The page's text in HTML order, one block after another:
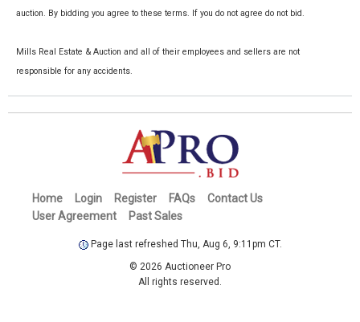
auction. By bidding you agree to these terms. If you do not agree do not bid.
Mills Real Estate & Auction and all of their employees and sellers are not
responsible for any accidents.
Home Login Register FAQs
Contact Us
User Agreement
Past Sales
Page last refreshed Thu, Aug 6, 9:11pm CT.
© 2026 Auctioneer Pro
All rights reserved.